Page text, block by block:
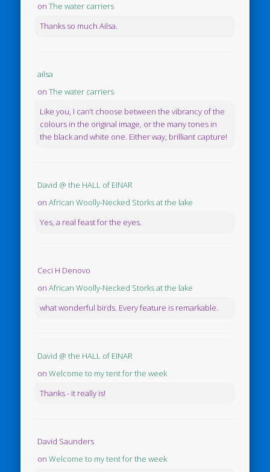
onThe water carriers
Thanks so much Ailsa.
ailsa
onThe water carriers
Like you, I can’t choose between the vibrancy of the
colours in the original image, or the many tones in
the black and white one. Either way, brilliant capture!
David @ the HALL of EINAR
onAfrican Woolly-Necked Storks at the lake
Yes, a real feast for the eyes.
Ceci H Denovo
onAfrican Woolly-Necked Storks at the lake
what wonderful birds. Every feature is remarkable.
David @ the HALL of EINAR
onWelcome to my tent for the week
Thanks - it really is!
David Saunders
onWelcome to my tent for the week